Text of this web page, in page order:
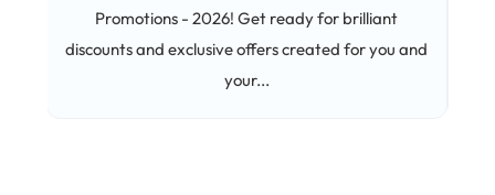
Promotions - 2026! Get ready for brilliant
discounts and exclusive offers created for you and
your...